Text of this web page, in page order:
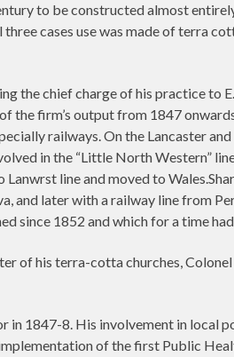
to be constructed almost
cases use was made of terra
chief charge of his practice to E.
the firm’s output from 1847
railways. On the Lancaster
in the “Little North Western”
line and moved to
and later with a railway line from
since 1852 and which for a time
of his terra-cotta churches,
in 1847-8. His involvement in local
of the first Public